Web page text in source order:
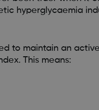
hyperglycaemia
to maintain an
This means: